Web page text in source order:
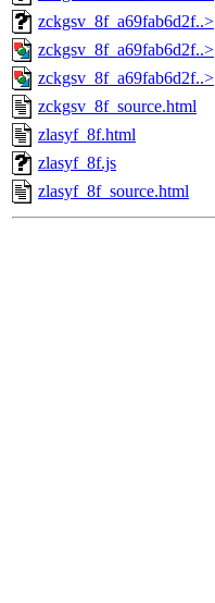
zckgsv_8f_a69fab6d2f..>
zckgsv_8f_a69fab6d2f..>
zckgsv_8f_a69fab6d2f..>
zckgsv_8f_source.html
zlasyf_8f.html
zlasyf_8f.js
zlasyf_8f_source.html